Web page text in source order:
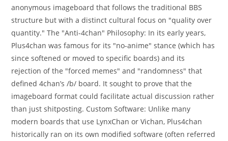
anonymous imageboard that follows the traditional BBS
structure but with a distinct cultural focus on "quality over
quantity." The "Anti-4chan" Philosophy: In its early years,
Plus4chan was famous for its "no-anime" stance (which has
since softened or moved to specific boards) and its
rejection of the "forced memes" and "randomness" that
defined 4chan’s /b/ board. It sought to prove that the
imageboard format could facilitate actual discussion rather
than just shitposting. Custom Software: Unlike many
modern boards that use LynxChan or Vichan, Plus4chan
historically ran on its own modified software (often referred